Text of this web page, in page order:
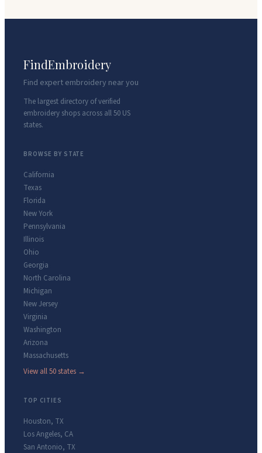
FindEmbroidery
Find expert embroidery near you
The largest directory of verified
embroidery shops across all 50 US
states.
BROWSE BY STATE
California
Texas
Florida
New York
Pennsylvania
Illinois
Ohio
Georgia
North Carolina
Michigan
New Jersey
Virginia
Washington
Arizona
Massachusetts
View all 50 states →
TOP CITIES
Houston, TX
Los Angeles, CA
San Antonio, TX